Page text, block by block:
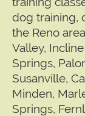
dog training,
the Reno
Valley,
Springs,
Susanville,
Minden,
Springs,